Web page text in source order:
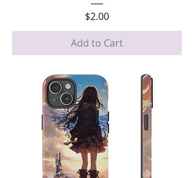
Price
$2.00
Add to Cart